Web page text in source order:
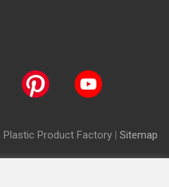
Product Factory | Sitemap